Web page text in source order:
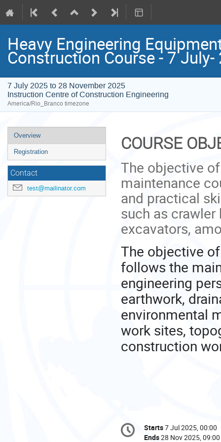
Heavy Engineering
Construction Course - 7
7 July 2025 to 28 November 2025
Instruction Centre of Construction Engineering
America/Rio_Branco timezone
Event
menu
Overview
Registration
Contact
test@mailinator.com
COURSE
The objective
maintenance
and practical
such as
excavators,
The objective
follows the
engineering
earthwork,
environmental
work sites,
construction
Conference
information
Date/Time
Starts7 Jul 2025, 00:00
Ends28 Nov 2025, 09:00